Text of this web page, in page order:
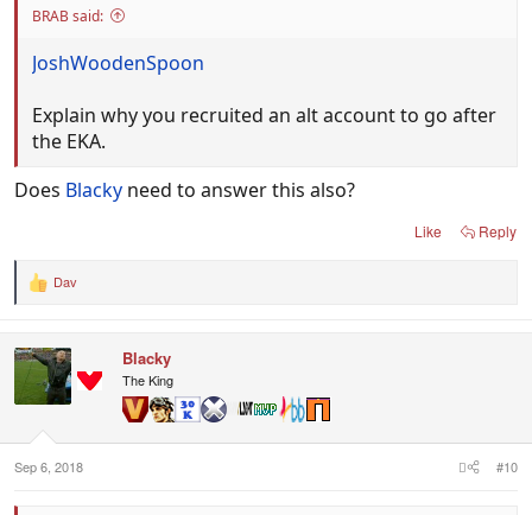
BRAB said:
JoshWoodenSpoon
Explain why you recruited an alt account to go after
the EKA.
Does Blacky need to answer this also?
Like Reply
R
t
o
:
Dav
Blacky
The King
Sep 6, 2018 #10